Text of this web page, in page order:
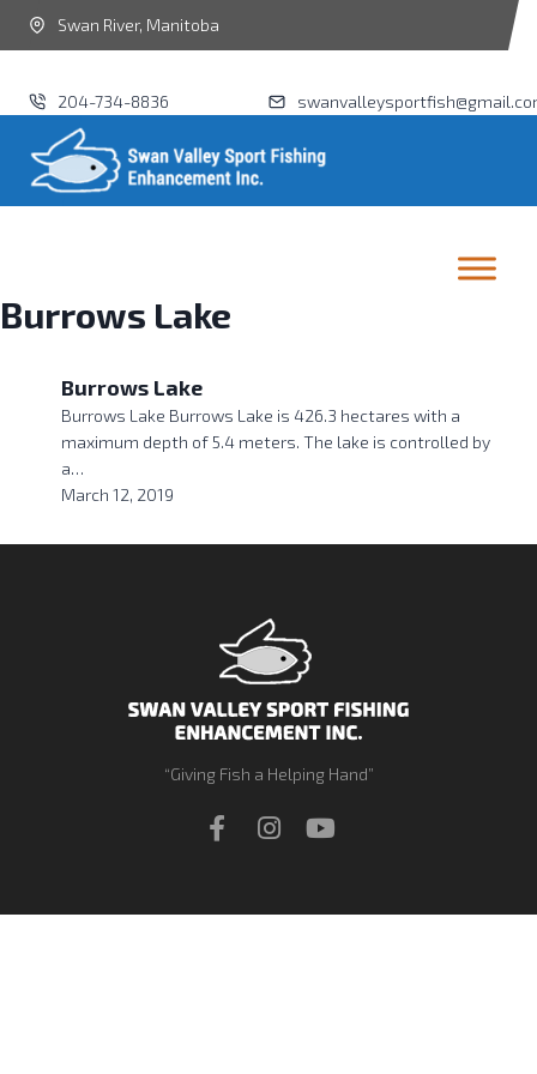
Swan River, Manitoba
204-734-8836
Burrows Lake
Burrows Lake
Burrows Lake Burrows Lake is 426.3 hectares with a
maximum depth of 5.4 meters. The lake is controlled by
a…
March 12, 2019
“Giving Fish a Helping Hand”